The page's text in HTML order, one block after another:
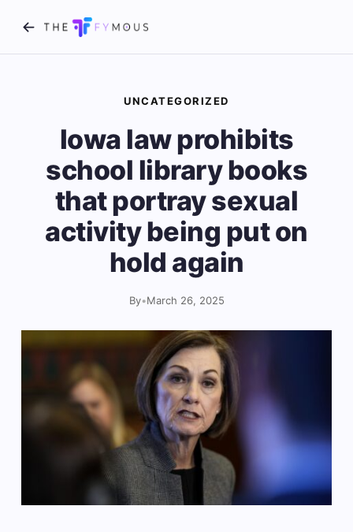
UNCATEGORIZED
Iowa law prohibits
school library books
that portray sexual
activity being put on
hold again
By•March 26, 2025